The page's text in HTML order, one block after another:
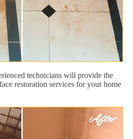
technicians will provide the
restoration services for your home